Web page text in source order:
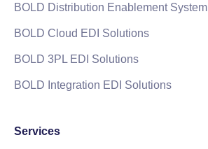
BOLD Distribution Enablement System
BOLD Cloud EDI Solutions
BOLD 3PL EDI Solutions
BOLD Integration EDI Solutions
Services